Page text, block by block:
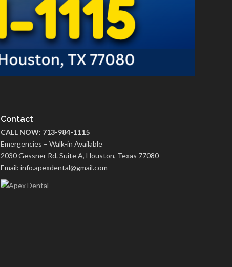
Contact
CALL NOW: 713-984-1115
Emergencies – Walk-in Available
2030 Gessner Rd. Suite A, Houston, Texas 77080
Email: info.apexdental@gmail.com